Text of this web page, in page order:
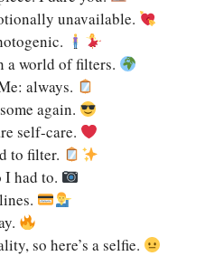
unavailable.
a world of filters.
always.
again.
self-care.
to filter.
had to.
so here’s a selfie.